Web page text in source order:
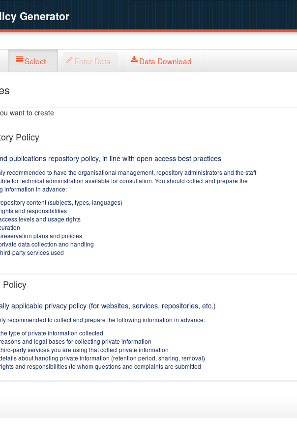
Generator
Select Enter Data Data Download
want to create
Policy
publications repository policy, in line with open access best practices
recommended to have the organisational management, repository administrators and the staff
for technical administration available for consultation. You should collect and prepare the
information in advance:
content (subjects, types, languages)
and responsibilities
levels and usage rights
plans and policies
data collection and handling
party services used
Policy
applicable privacy policy (for websites, services, repositories, etc.)
recommended to collect and prepare the following information in advance:
type of private information collected
and legal bases for collecting private information
party services you are using that collect private information
about handling private information (retention period, sharing, removal)
and responsibilities (to whom questions and complaints are submitted